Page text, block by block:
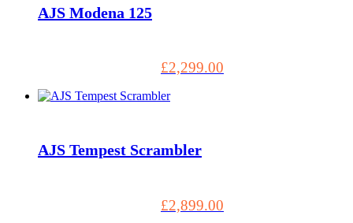
AJS Modena 125
£2,299.00
AJS Tempest Scrambler
£2,899.00